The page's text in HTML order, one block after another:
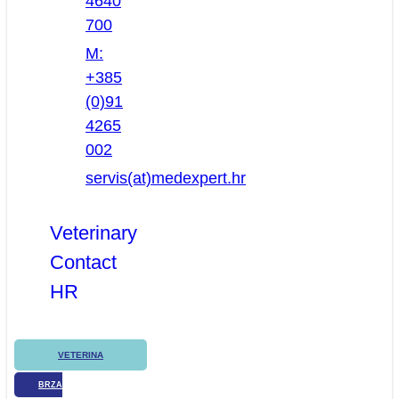
700
M:
+385
(0)91
4265
002
servis(at)medexpert.hr
Veterinary
Contact
HR
VETERINA
BRZA